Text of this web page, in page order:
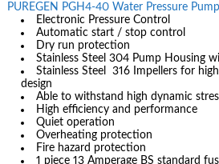
PUREGEN PGH4-40 Water Pressure
Electronic Pressure Control
Automatic start / stop control
Dry run protection
Stainless Steel 304 Pump Housing
Stainless Steel 316 Impellers for
design
Able to withstand high dynamic
High efficiency and performance
Quiet operation
Overheating protection
Fire hazard protection
1 piece 13 Amperage BS standard